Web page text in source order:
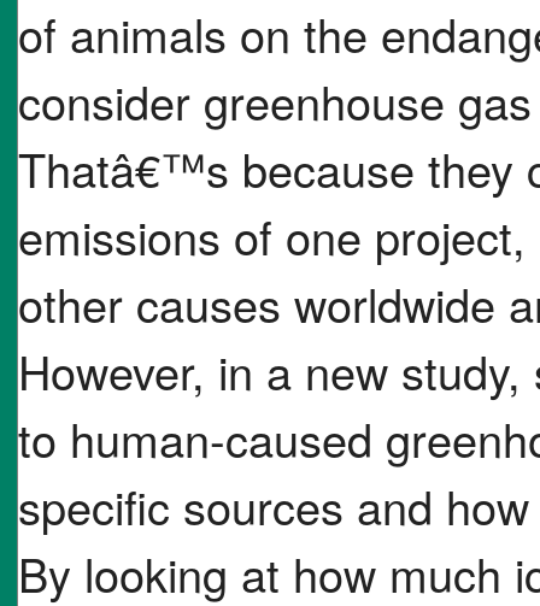
of animals on the
consider greenhouse
Thatâ€™s because they
emissions of one
other causes worldwide
However, in a new
to human-caused
specific sources and
By looking at how much